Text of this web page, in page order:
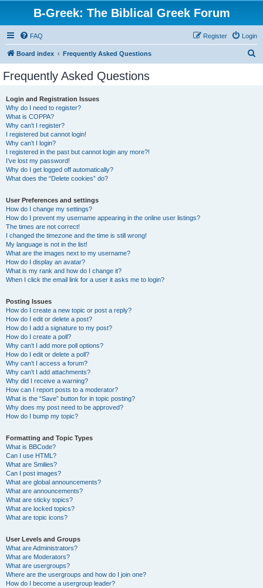
B-Greek: The Biblical Greek Forum
FAQ Login
Register
Board index Frequently Asked Questions
Frequently Asked Questions
Login and Registration Issues
Why do I need to register?
What is COPPA?
Why can’t I register?
I registered but cannot login!
Why can’t I login?
I registered in the past but cannot login any more?!
I’ve lost my password!
Why do I get logged off automatically?
What does the “Delete cookies” do?
User Preferences and settings
How do I change my settings?
How do I prevent my username appearing in the online user listings?
The times are not correct!
I changed the timezone and the time is still wrong!
My language is not in the list!
What are the images next to my username?
How do I display an avatar?
What is my rank and how do I change it?
When I click the email link for a user it asks me to login?
Posting Issues
How do I create a new topic or post a reply?
How do I edit or delete a post?
How do I add a signature to my post?
How do I create a poll?
Why can’t I add more poll options?
How do I edit or delete a poll?
Why can’t I access a forum?
Why can’t I add attachments?
Why did I receive a warning?
How can I report posts to a moderator?
What is the “Save” button for in topic posting?
Why does my post need to be approved?
How do I bump my topic?
Formatting and Topic Types
What is BBCode?
Can I use HTML?
What are Smilies?
Can I post images?
What are global announcements?
What are announcements?
What are sticky topics?
What are locked topics?
What are topic icons?
User Levels and Groups
What are Administrators?
What are Moderators?
What are usergroups?
Where are the usergroups and how do I join one?
How do I become a usergroup leader?